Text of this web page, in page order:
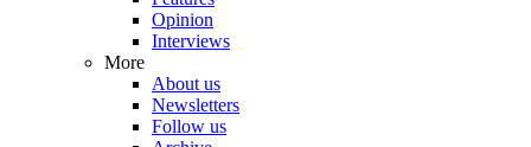
Opinion
Interviews
More
About us
Newsletters
Follow us